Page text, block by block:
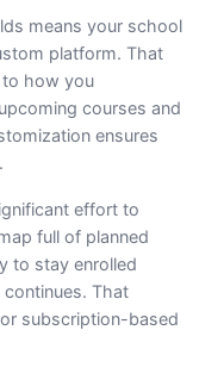
means your school
platform. That
to how you
courses and
ensures
effort to
full of planned
to stay enrolled
That
subscription-based